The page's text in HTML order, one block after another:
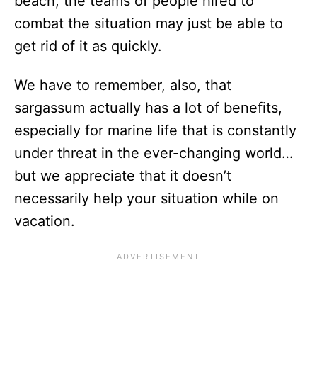
combat the situation may just be able to
get rid of it as quickly.
We have to remember, also, that
sargassum actually has a lot of benefits,
especially for marine life that is constantly
under threat in the ever-changing world…
but we appreciate that it doesn’t
necessarily help your situation while on
vacation.